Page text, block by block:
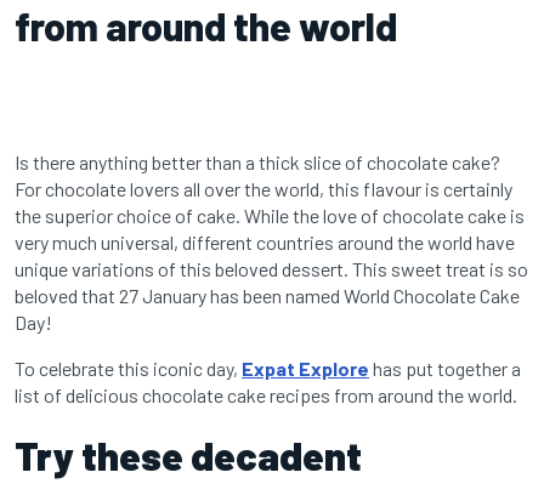
from around the world
Is there anything better than a thick slice of chocolate cake?
For chocolate lovers all over the world, this flavour is certainly
the superior choice of cake. While the love of chocolate cake is
very much universal, different countries around the world have
unique variations of this beloved dessert. This sweet treat is so
beloved that 27 January has been named World Chocolate Cake
Day!
To celebrate this iconic day, Expat Explore has put together a
list of delicious chocolate cake recipes from around the world.
Try these decadent